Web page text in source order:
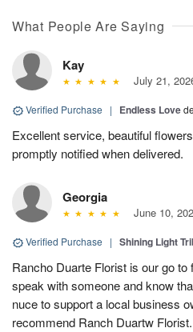
What People Are Saying
Kay
July 21,
Verified Purchase | Endless Love
Excellent service, beautiful
promptly notified when delivered.
Georgia
June 10,
Verified Purchase | Shining Light
Rancho Duarte Florist is our go
speak with someone and know
nuce to support a local business
recommend Ranch Duartw Florist.